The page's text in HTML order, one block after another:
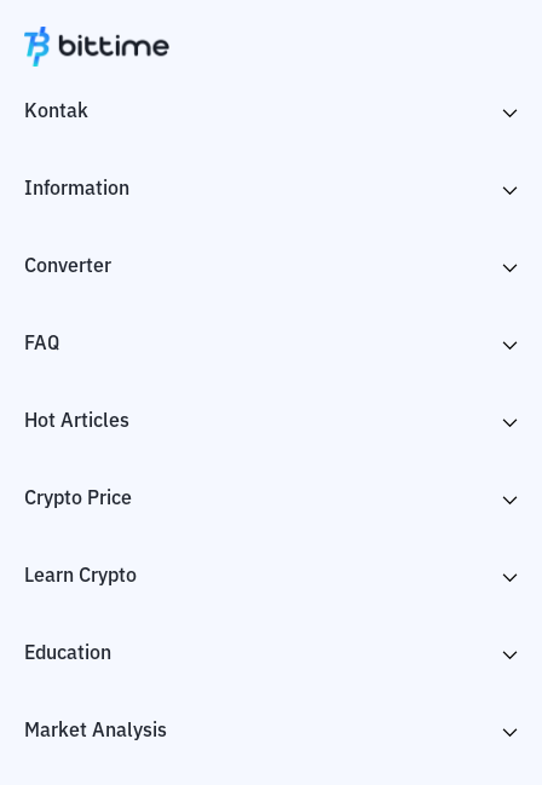
Kontak
Information
Converter
FAQ
Hot Articles
Crypto Price
Learn Crypto
Education
Market Analysis